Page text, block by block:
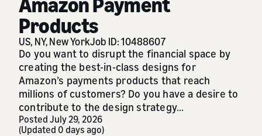
Products
US, NY, New YorkJob ID: 10488607
Do you want to disrupt the financial space by
creating the best-in-class designs for
Amazon’s payments products that reach
millions of customers? Do you have a desire to
contribute to the design strategy...
Posted July 29, 2026
(Updated 0 days ago)